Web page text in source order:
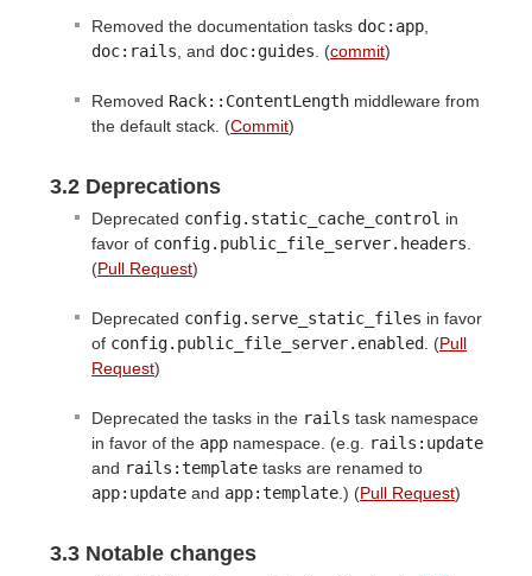
Removed the documentation tasks doc:app
doc:rails , and doc:guides . (commit)
Removed Rack::ContentLength middleware from
the default stack. (Commit)
3.2 Deprecations
Deprecated config.static_cache_control in
favor of config.public_file_server.headers.
(Pull Request)
Deprecated config.serve_static_files in favor
of config.public_file_server.enabled. (Pull
Request)
Deprecated the tasks in the rails task namespace
in favor of the app namespace. (e.g. rails:update
and rails:template tasks are renamed to
app:update and app:template.) (Pull Request)
3.3 Notable changes